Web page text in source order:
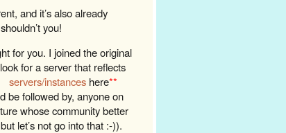
and it’s also already
you!
for you. I joined the original
for a server that reflects
servers/instances here**
be followed by, anyone on
whose community better
let’s not go into that :-)).